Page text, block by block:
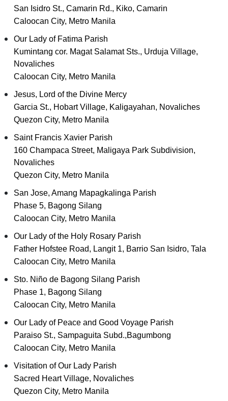
San Isidro St., Camarin Rd., Kiko, Camarin
Caloocan City, Metro Manila
Our Lady of Fatima Parish
Kumintang cor. Magat Salamat Sts., Urduja Village,
Novaliches
Caloocan City, Metro Manila
Jesus, Lord of the Divine Mercy
Garcia St., Hobart Village, Kaligayahan, Novaliches
Quezon City, Metro Manila
Saint Francis Xavier Parish
160 Champaca Street, Maligaya Park Subdivision,
Novaliches
Quezon City, Metro Manila
San Jose, Amang Mapagkalinga Parish
Phase 5, Bagong Silang
Caloocan City, Metro Manila
Our Lady of the Holy Rosary Parish
Father Hofstee Road, Langit 1, Barrio San Isidro, Tala
Caloocan City, Metro Manila
Sto. Niño de Bagong Silang Parish
Phase 1, Bagong Silang
Caloocan City, Metro Manila
Our Lady of Peace and Good Voyage Parish
Paraiso St., Sampaguita Subd.,Bagumbong
Caloocan City, Metro Manila
Visitation of Our Lady Parish
Sacred Heart Village, Novaliches
Quezon City, Metro Manila